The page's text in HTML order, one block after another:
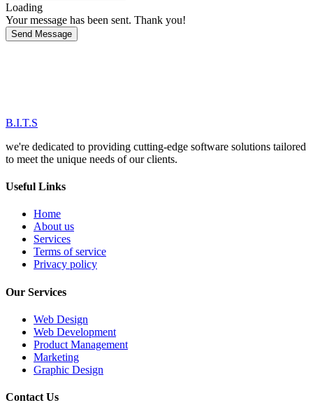
Loading
Your message has been sent. Thank you!
Send Message
B.I.T.S
we're dedicated to providing cutting-edge software solutions tailored
to meet the unique needs of our clients.
Useful Links
Home
About us
Services
Terms of service
Privacy policy
Our Services
Web Design
Web Development
Product Management
Marketing
Graphic Design
Contact Us